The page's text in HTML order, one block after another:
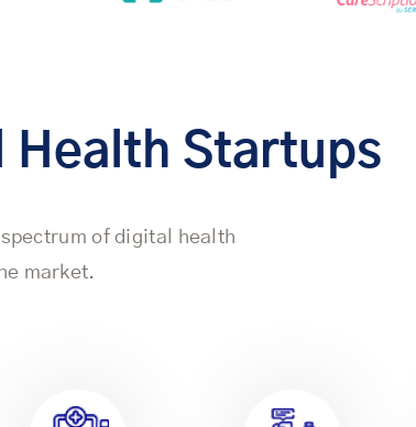
Health Startups
of digital health
market.